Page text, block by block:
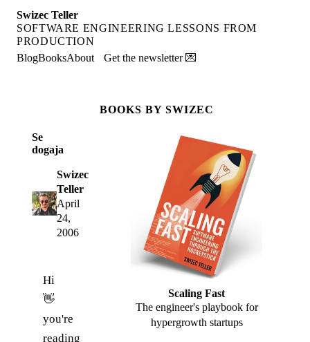
Swizec Teller
SOFTWARE ENGINEERING LESSONS FROM
PRODUCTION
BlogBooksAbout Get the newsletter 💌
Se
dogaja
Swizec
Teller
April
24,
2006
Hi
👋
you're
reading
BOOKS BY SWIZEC
Scaling Fast
The engineer's playbook for
hypergrowth startups